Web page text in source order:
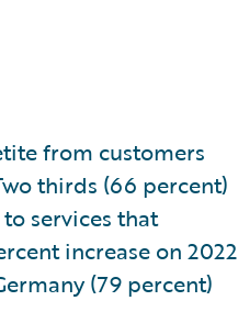
from customers
thirds (66 percent)
services that
increase on 2022
(79 percent)